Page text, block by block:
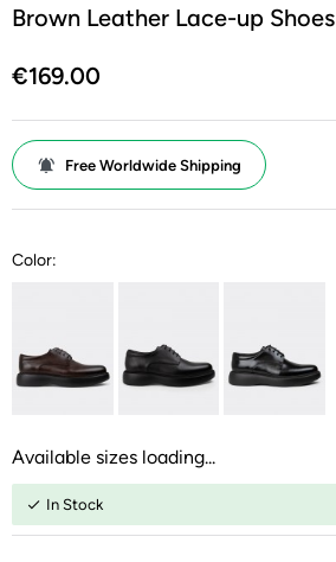
Brown Leather Lace-up Shoes
€169.00
Free Worldwide Shipping
Color:
Available sizes loading...
In Stock